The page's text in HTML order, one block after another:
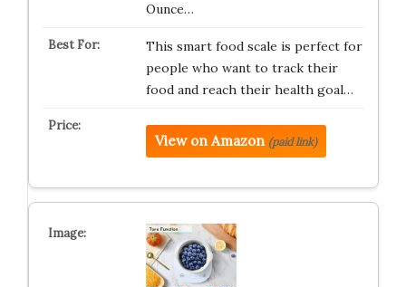
Ounce…
This smart food scale is perfect for
people who want to track their
food and reach their health goal…
View on Amazon (paid link)